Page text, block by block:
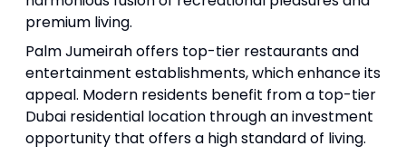
premium living.
Palm Jumeirah offers top-tier restaurants and
entertainment establishments, which enhance its
appeal. Modern residents benefit from a top-tier
Dubai residential location through an investment
opportunity that offers a high standard of living.